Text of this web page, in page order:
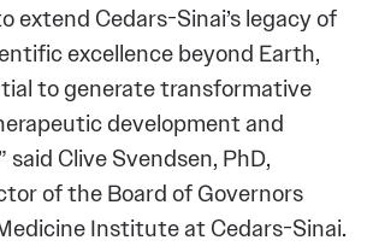
extend Cedars-Sinai’s legacy of
excellence beyond Earth,
to generate transformative
development and
said Clive Svendsen, PhD,
of the Board of Governors
Institute at Cedars-Sinai.